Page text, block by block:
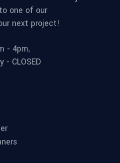
one of our
next project!
- 4pm,
- CLOSED